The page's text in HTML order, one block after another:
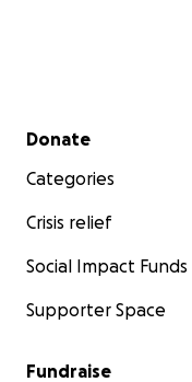
Secondary menu
Donate
Categories
Crisis relief
Social Impact Funds
Supporter Space
Fundraise